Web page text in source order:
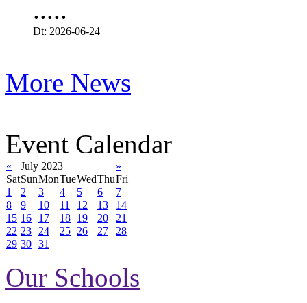
.....
Dt: 2026-06-24
More News
Event Calendar
« July 2023
»
SatSunMonTueWedThuFri
1
2 3 4 5 6
7
8
9 10 11 12 13
14
15 16 17 18 19 20
21
22 23 24 25 26 27
28
29 30 31
Our Schools